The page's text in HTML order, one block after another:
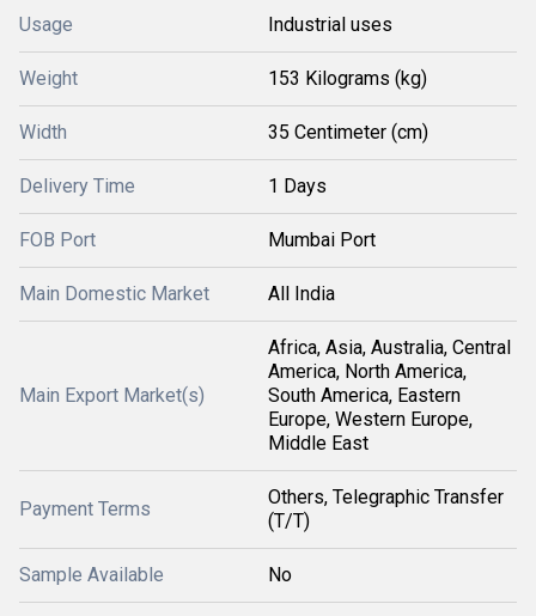
Usage Industrial uses
Weight 153 Kilograms (kg)
Width 35 Centimeter (cm)
Delivery Time 1 Days
FOB Port Mumbai Port
Main Domestic Market All India
Main Export Market(s)
Africa, Asia, Australia, Central
America, North America,
South America, Eastern
Europe, Western Europe,
Middle East
Payment Terms
Others, Telegraphic Transfer
(T/T)
Sample Available No